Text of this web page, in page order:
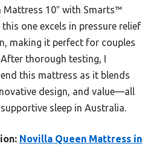
Mattress 10″ with Smarts™
one excels in pressure relief
making it perfect for couples
thorough testing, I
this mattress as it blends
design, and value—all
sleep in Australia.
Novilla Queen Mattress in